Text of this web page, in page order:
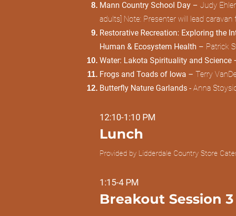
Mann Country School Day – Judy
adults] Note: Presenter will lead
Restorative Recreation: Exploring the
Human & Ecosystem Health – Patrick
Water: Lakota Spirituality and Science
Frogs and Toads of Iowa – Terry
Butterfly Nature Garlands - Anna
12:10-1:10 PM
Lunch
Provided by Lidderdale Country Store
1:15-4 PM
Breakout Session 3